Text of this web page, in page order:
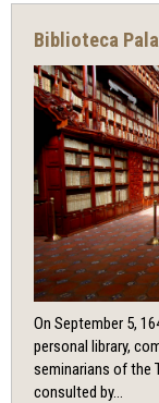
Biblioteca
On September 5,
personal library,
seminarians of the
consulted by...